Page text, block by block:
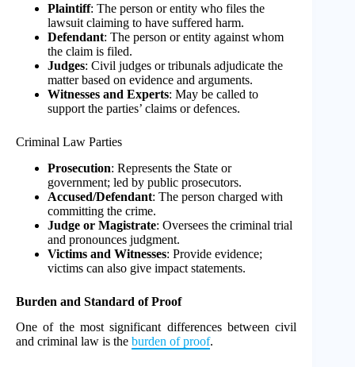
Plaintiff: The person or entity who files the
lawsuit claiming to have suffered harm.
Defendant: The person or entity against whom
the claim is filed.
Judges: Civil judges or tribunals adjudicate the
matter based on evidence and arguments.
Witnesses and Experts: May be called to
support the parties’ claims or defences.
Criminal Law Parties
Prosecution: Represents the State or
government; led by public prosecutors.
Accused/Defendant: The person charged with
committing the crime.
Judge or Magistrate: Oversees the criminal trial
and pronounces judgment.
Victims and Witnesses: Provide evidence;
victims can also give impact statements.
Burden and Standard of Proof
One of the most significant differences between civil
and criminal law is the burden of proof.